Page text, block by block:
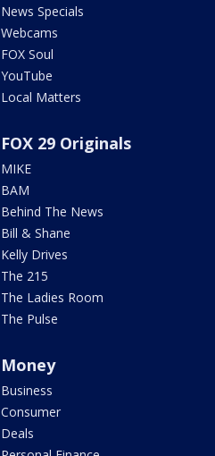
News Specials
Webcams
FOX Soul
YouTube
Local Matters
FOX 29 Originals
MIKE
BAM
Behind The News
Bill & Shane
Kelly Drives
The 215
The Ladies Room
The Pulse
Money
Business
Consumer
Deals